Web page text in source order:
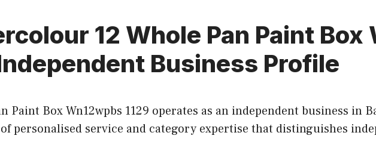
12 Whole Pan Paint Box
Business Profile
Paint Box Wn12wpbs 1129 operates as an independent business in
personalised service and category expertise that distinguishes